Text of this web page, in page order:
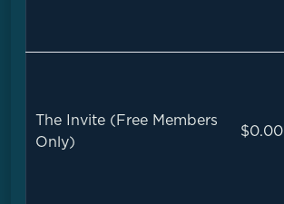
The Invite (Free Members
Only)
$0.00